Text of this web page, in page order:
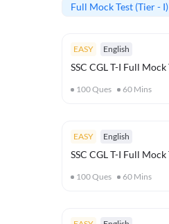
Full Mock Test (Tier - I)
EASY English
SSC CGL T-I Full Mock
100Ques 60 Mins
EASY English
SSC CGL T-I Full Mock
100Ques 60 Mins